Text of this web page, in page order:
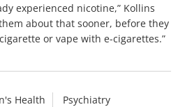
experienced nicotine,” Kollins
about that sooner, before they
or vape with e-cigarettes.”
Health Psychiatry